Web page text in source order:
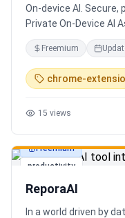
On-device AI. Secure,
Private On-Device AI
intelligence, bringing
browser with an
Because NeuraBayt -
hardware, no servers
absolute security
Freemium
chrome-
15 views
productivity
Freemium
ReporaAI
In a world driven by